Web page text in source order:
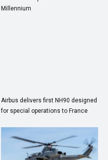
Millennium
Airbus delivers first NH90 designed
for special operations to France